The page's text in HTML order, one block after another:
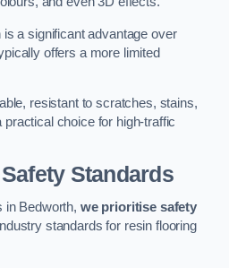
a significant advantage over
offers a more limited
resistant to scratches, stains,
choice for high-traffic
Standards
in Bedworth, we prioritise safety
standards for resin flooring